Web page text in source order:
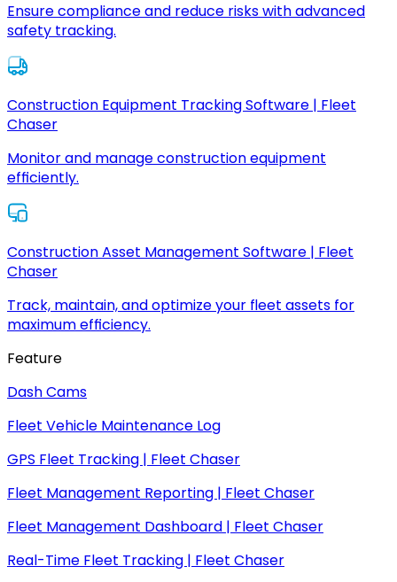
Ensure compliance and reduce risks with advanced
safety tracking.
Construction Equipment Tracking Software | Fleet
Chaser
Monitor and manage construction equipment
efficiently.
Construction Asset Management Software | Fleet
Chaser
Track, maintain, and optimize your fleet assets for
maximum efficiency.
Feature
Dash Cams
Fleet Vehicle Maintenance Log
GPS Fleet Tracking | Fleet Chaser
Fleet Management Reporting | Fleet Chaser
Fleet Management Dashboard | Fleet Chaser
Real-Time Fleet Tracking | Fleet Chaser